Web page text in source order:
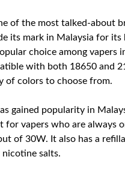
of the most talked-about
its mark in Malaysia for
choice among vapers
with both 18650 and
of colors to choose from.
gained popularity in
for vapers who are always
of 30W. It also has a
salts.